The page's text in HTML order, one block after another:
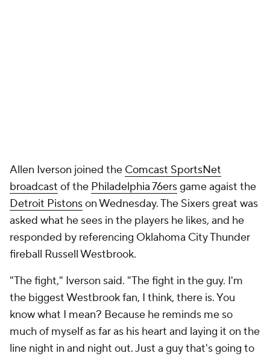
Allen Iverson joined the Comcast SportsNet
broadcast of the Philadelphia 76ersgame agaist the
Detroit Pistonson Wednesday. The Sixers great was
asked what he sees in the players he likes, and he
responded by referencing Oklahoma City Thunder
fireball Russell Westbrook.
"The fight," Iverson said. "The fight in the guy. I'm
the biggest Westbrook fan, I think, there is. You
know what I mean? Because he reminds me so
much of myself as far as his heart and laying it on the
line night in and night out. Just a guy that's going to